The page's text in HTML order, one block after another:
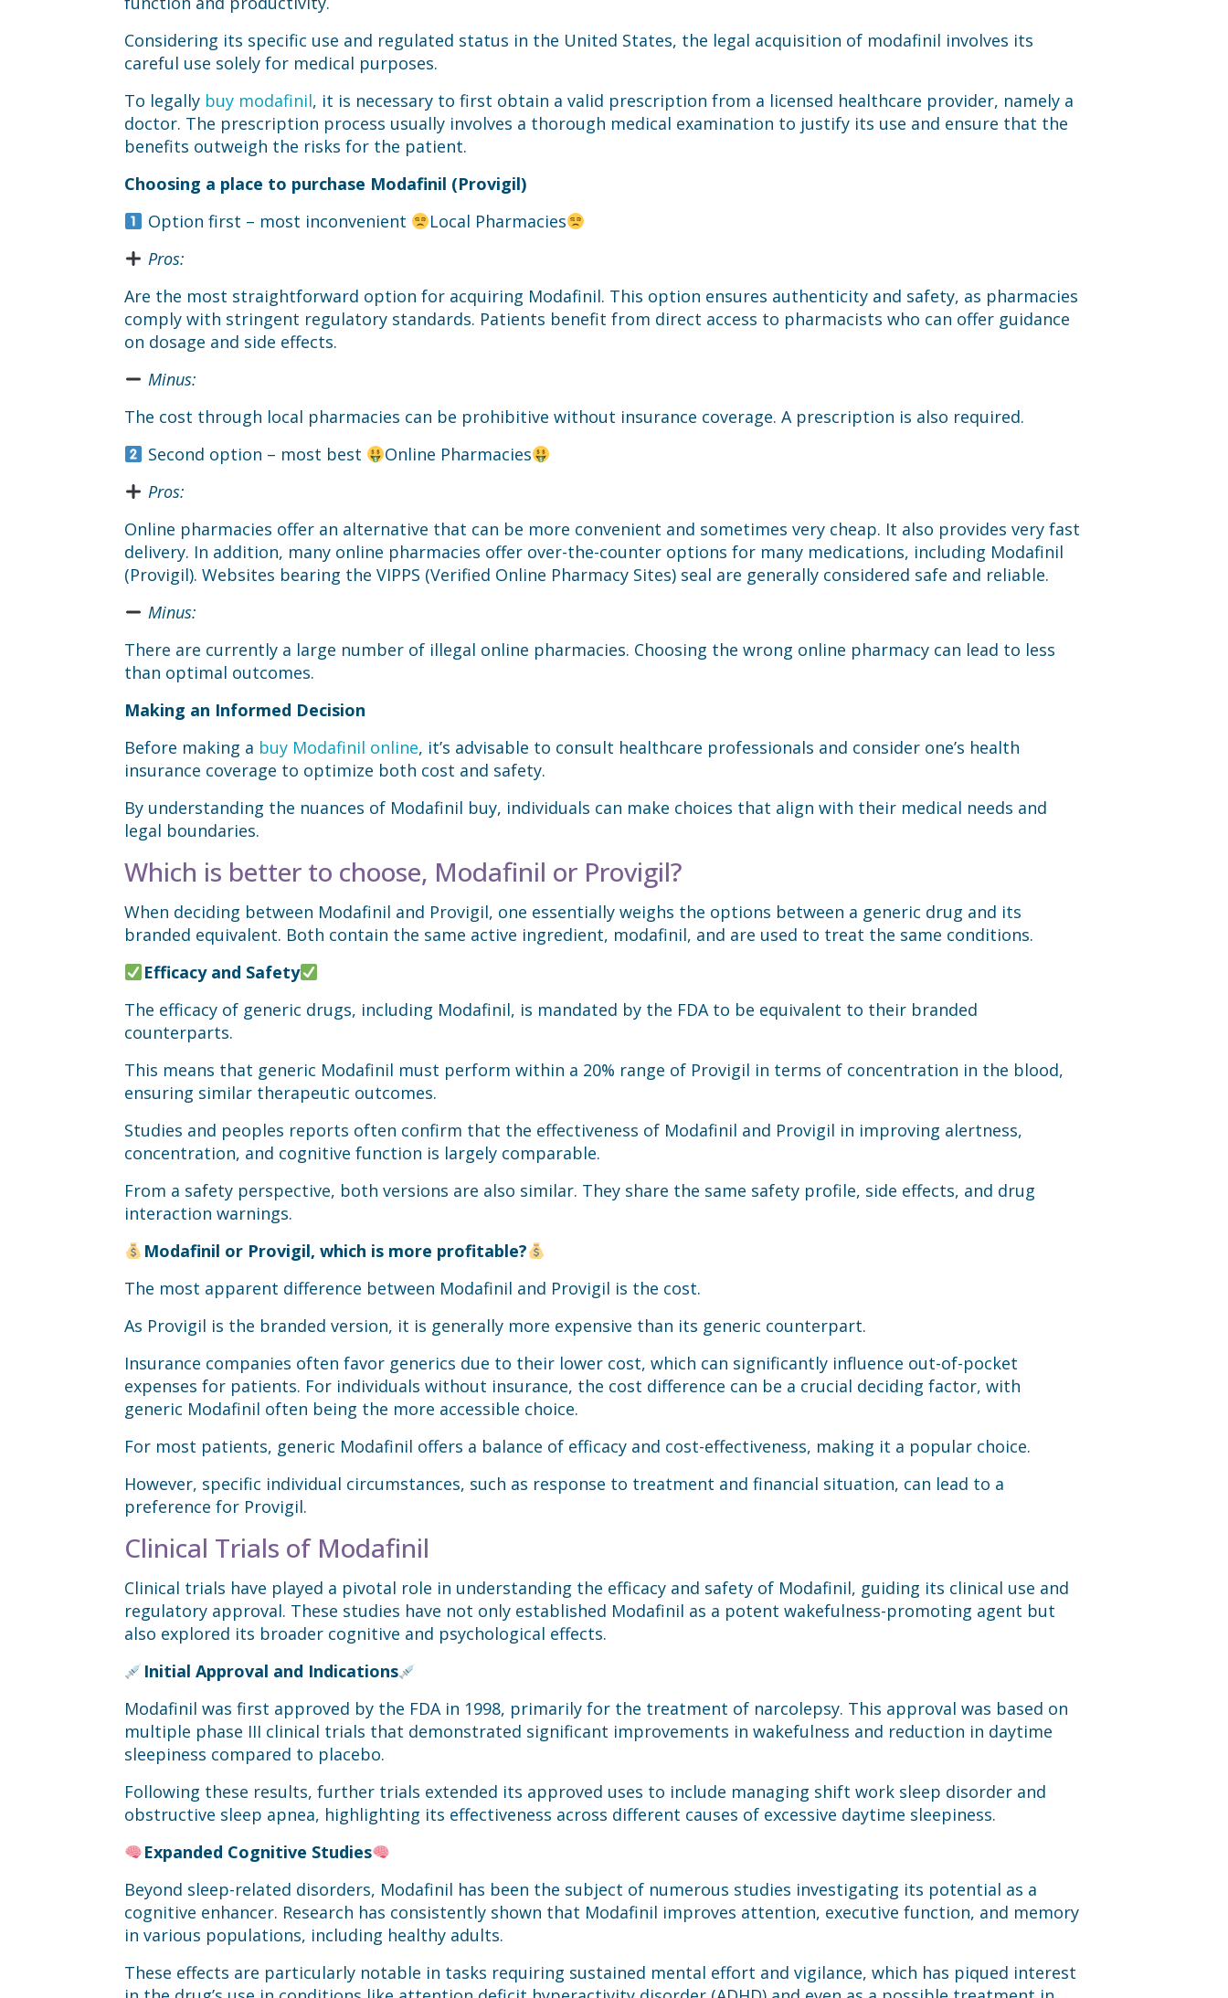
Considering its specific use and regulated status in the United States, the legal acquisition of modafinil involves its
careful use solely for medical purposes.
To legally buy modafinil, it is necessary to first obtain a valid prescription from a licensed healthcare provider, namely a
doctor. The prescription process usually involves a thorough medical examination to justify its use and ensure that the
benefits outweigh the risks for the patient.
Choosing a place to purchase Modafinil (Provigil)
Option first – most inconvenient
Local Pharmacies
Pros:
Are the most straightforward option for acquiring Modafinil. This option ensures authenticity and safety, as pharmacies
comply with stringent regulatory standards. Patients benefit from direct access to pharmacists who can offer guidance
on dosage and side effects.
Minus:
The cost through local pharmacies can be prohibitive without insurance coverage. A prescription is also required.
Second option – most best
Online Pharmacies
Pros:
Online pharmacies offer an alternative that can be more convenient and sometimes very cheap. It also provides very fast
delivery. In addition, many online pharmacies offer over-the-counter options for many medications, including Modafinil
(Provigil). Websites bearing the VIPPS (Verified Online Pharmacy Sites) seal are generally considered safe and reliable.
Minus:
There are currently a large number of illegal online pharmacies. Choosing the wrong online pharmacy can lead to less
than optimal outcomes.
Making an Informed Decision
Before making a buy Modafinil online, it’s advisable to consult healthcare professionals and consider one’s health
insurance coverage to optimize both cost and safety.
By understanding the nuances of Modafinil buy, individuals can make choices that align with their medical needs and
legal boundaries.
Which is better to choose, Modafinil or Provigil?
When deciding between Modafinil and Provigil, one essentially weighs the options between a generic drug and its
branded equivalent. Both contain the same active ingredient, modafinil, and are used to treat the same conditions.
Efficacy and Safety
The efficacy of generic drugs, including Modafinil, is mandated by the FDA to be equivalent to their branded
counterparts.
This means that generic Modafinil must perform within a 20% range of Provigil in terms of concentration in the blood,
ensuring similar therapeutic outcomes.
Studies and peoples reports often confirm that the effectiveness of Modafinil and Provigil in improving alertness,
concentration, and cognitive function is largely comparable.
From a safety perspective, both versions are also similar. They share the same safety profile, side effects, and drug
interaction warnings.
Modafinil or Provigil, which is more profitable?
The most apparent difference between Modafinil and Provigil is the cost.
As Provigil is the branded version, it is generally more expensive than its generic counterpart.
Insurance companies often favor generics due to their lower cost, which can significantly influence out-of-pocket
expenses for patients. For individuals without insurance, the cost difference can be a crucial deciding factor, with
generic Modafinil often being the more accessible choice.
For most patients, generic Modafinil offers a balance of efficacy and cost-effectiveness, making it a popular choice.
However, specific individual circumstances, such as response to treatment and financial situation, can lead to a
preference for Provigil.
Clinical Trials of Modafinil
Clinical trials have played a pivotal role in understanding the efficacy and safety of Modafinil, guiding its clinical use and
regulatory approval. These studies have not only established Modafinil as a potent wakefulness-promoting agent but
also explored its broader cognitive and psychological effects.
Initial Approval and Indications
Modafinil was first approved by the FDA in 1998, primarily for the treatment of narcolepsy. This approval was based on
multiple phase III clinical trials that demonstrated significant improvements in wakefulness and reduction in daytime
sleepiness compared to placebo.
Following these results, further trials extended its approved uses to include managing shift work sleep disorder and
obstructive sleep apnea, highlighting its effectiveness across different causes of excessive daytime sleepiness.
Expanded Cognitive Studies
Beyond sleep-related disorders, Modafinil has been the subject of numerous studies investigating its potential as a
cognitive enhancer. Research has consistently shown that Modafinil improves attention, executive function, and memory
in various populations, including healthy adults.
These effects are particularly notable in tasks requiring sustained mental effort and vigilance, which has piqued interest